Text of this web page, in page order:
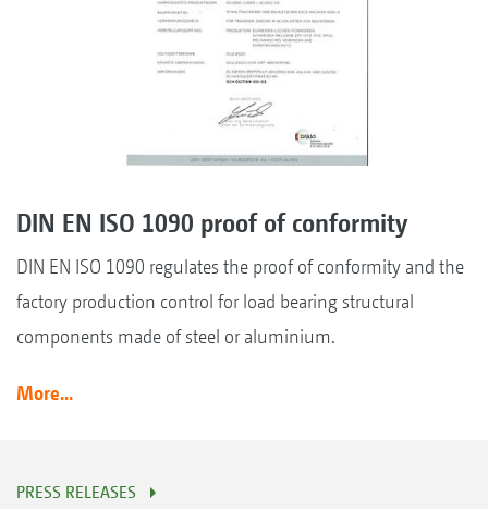
DIN EN ISO 1090 proof of conformity
DIN EN ISO 1090 regulates the proof of conformity and the
factory production control for load bearing structural
components made of steel or aluminium.
More...
PRESS RELEASES